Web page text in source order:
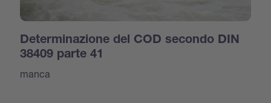
Determinazione del COD secondo DIN
38409 parte 41
manca